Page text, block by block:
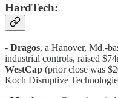
HardTech:
- Dragos, a Hanover, Md.-
industrial controls, raised
WestCap (prior close was
Koch Disruptive